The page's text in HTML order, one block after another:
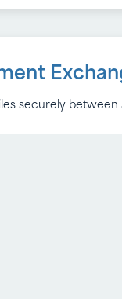
securely between
Design
and Section 508